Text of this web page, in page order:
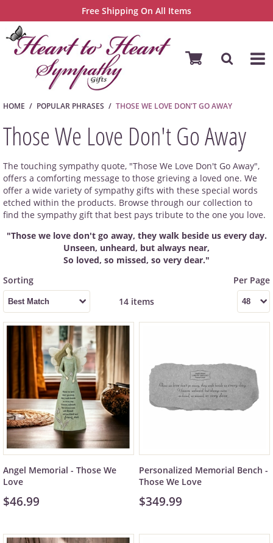
Free Shipping On All Items
HOME POPULAR PHRASES THOSE WE LOVE DON'T GO AWAY
Those We Love Don't Go Away
The touching sympathy quote, "Those We Love Don't Go Away",
offers a comforting message to those grieving a loved one. We
offer a wide variety of sympathy gifts with these special words
etched within the products. Browse through our collection to
find the sympathy gift that best pays tribute to the one you love.
"Those we love don't go away, they walk beside us every day.
Unseen, unheard, but always near,
So loved, so missed, so very dear."
14 items
Angel Memorial - Those We
Love
$46.99
Personalized Memorial Bench -
Those We Love
$349.99